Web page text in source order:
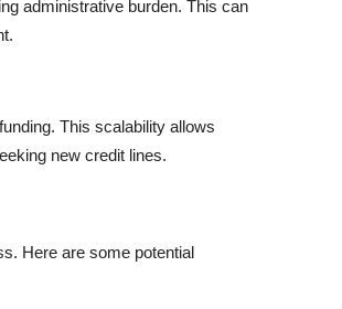
administrative burden. This can
This scalability allows
new credit lines.
Here are some potential